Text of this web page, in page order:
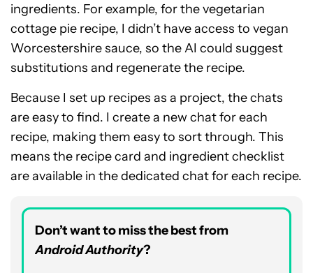
ingredients. For example, for the vegetarian
cottage pie recipe, I didn’t have access to vegan
Worcestershire sauce, so the AI could suggest
substitutions and regenerate the recipe.
Because I set up recipes as a project, the chats
are easy to find. I create a new chat for each
recipe, making them easy to sort through. This
means the recipe card and ingredient checklist
are available in the dedicated chat for each recipe.
Don’t want to miss the best from
Android Authority?